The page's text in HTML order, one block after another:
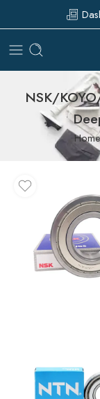
NSK/
Home